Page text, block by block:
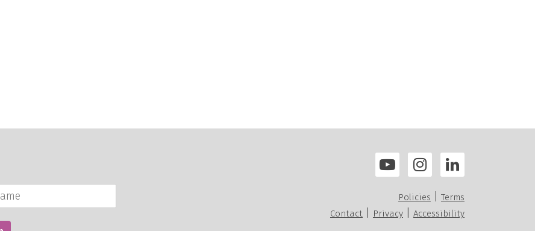
Policies
Terms
Contact| Privacy| Accessibility